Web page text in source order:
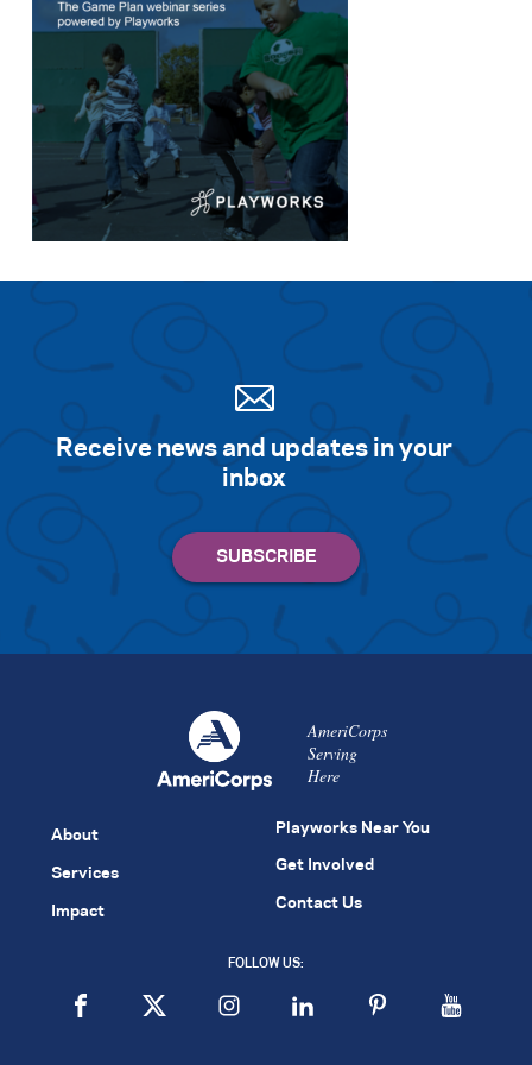
Receive news and updates in your
inbox
AmeriCorps
Serving
Here
About
Services
Impact
Playworks Near You
Get Involved
Contact Us
FOLLOW US: